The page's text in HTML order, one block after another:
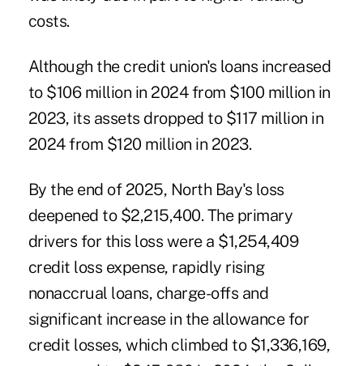
costs.
Although the credit union's loans increased
to $106 million in 2024 from $100 million in
2023, its assets dropped to $117 million in
2024 from $120 million in 2023.
By the end of 2025, North Bay's loss
deepened to $2,215,400. The primary
drivers for this loss were a $1,254,409
credit loss expense, rapidly rising
nonaccrual loans, charge-offs and
significant increase in the allowance for
credit losses, which climbed to $1,336,169,